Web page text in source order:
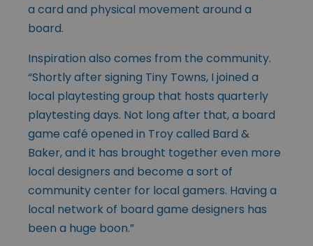
a card and physical movement around a
board.
Inspiration also comes from the community.
“Shortly after signing Tiny Towns, I joined a
local playtesting group that hosts quarterly
playtesting days. Not long after that, a board
game café opened in Troy called Bard &
Baker, and it has brought together even more
local designers and become a sort of
community center for local gamers. Having a
local network of board game designers has
been a huge boon.”